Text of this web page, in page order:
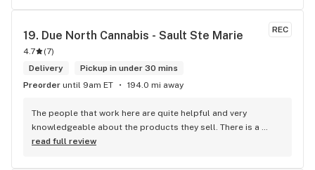
REC
19. Due North Cannabis - Sault Ste Marie
4.7 (7)
Delivery
Pickup in under 30 mins
Preorder until 9am ET 194.0 mi away
The people that work here are quite helpful and very
knowledgeable about the products they sell. There is a
large variety of products to choose from as well as a lot of
read full review